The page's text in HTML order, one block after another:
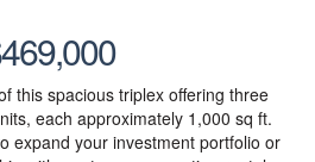
this spacious triplex offering three
each approximately 1,000 sq ft.
expand your investment portfolio or